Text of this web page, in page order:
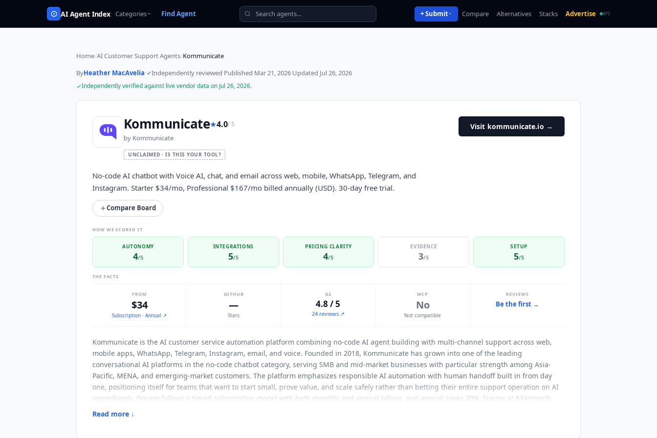
AI Agent Index Categories Find Agent + Submit Compare Alternatives Stacks Advertise API
Home/AI Customer Support Agents/Kommunicate
ByHeather MacAvelia· Independently reviewed·Published Mar 21, 2026·Updated Jul 26, 2026
Independently verified against live vendor data on Jul 26, 2026.
Kommunicate★4.0/ 5
by Kommunicate
UNCLAIMED · IS THIS YOUR TOOL?
Visit kommunicate.io →
No-code AI chatbot with Voice AI, chat, and email across web, mobile, WhatsApp, Telegram, and
Instagram. Starter $34/mo, Professional $167/mo billed annually (USD). 30-day free trial.
Compare Board
HOW WE SCORED IT
AUTONOMY
4/5
INTEGRATIONS
5/5
PRICING CLARITY
4/5
EVIDENCE
3/5
SETUP
5/5
THE FACTS
FROM
$34
Subscription · Annual ↗
GITHUB
—
Stars
G2
4.8 / 5
24 reviews ↗
MCP
No
Not compatible
REVIEWS
Be the first →
Kommunicate is the AI customer service automation platform combining no-code AI agent building with multi-channel support across web,
mobile apps, WhatsApp, Telegram, Instagram, email, and voice. Founded in 2018, Kommunicate has grown into one of the leading
conversational AI platforms in the no-code chatbot category, serving SMB and mid-market businesses with particular strength among Asia-
Pacific, MENA, and emerging-market customers. The platform emphasizes responsible AI automation with human handoff built in from day
one, positioning itself for teams that want to start small, prove value, and scale safely rather than betting their entire support operation on AI
immediately. Pricing follows a tiered subscription model with both monthly and annual billing, and annual saves 20%. Starter at $34/month
billed annually (or $40 monthly) covers 1 AI agent, 1 team member, and 250 conversations per month (approximately 10K messages). It
Read more ↓